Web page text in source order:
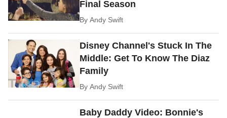
Final Season
ByAndy Swift
Disney Channel's Stuck In The
Middle: Get To Know The Diaz
Family
ByAndy Swift
Baby Daddy Video: Bonnie's